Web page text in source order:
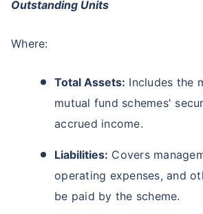
Outstanding Units
Where:
Total Assets: Includes the
mutual fund schemes'
accrued income.
Liabilities: Covers
operating expenses, and
be paid by the scheme.